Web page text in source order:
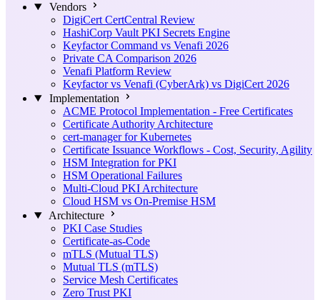
Vendors
DigiCert CertCentral Review
HashiCorp Vault PKI Secrets Engine
Keyfactor Command vs Venafi 2026
Private CA Comparison 2026
Venafi Platform Review
Keyfactor vs Venafi (CyberArk) vs DigiCert 2026
Implementation
ACME Protocol Implementation - Free Certificates
Certificate Authority Architecture
cert-manager for Kubernetes
Certificate Issuance Workflows - Cost, Security, Agility
HSM Integration for PKI
HSM Operational Failures
Multi-Cloud PKI Architecture
Cloud HSM vs On-Premise HSM
Architecture
PKI Case Studies
Certificate-as-Code
mTLS (Mutual TLS)
Mutual TLS (mTLS)
Service Mesh Certificates
Zero Trust PKI